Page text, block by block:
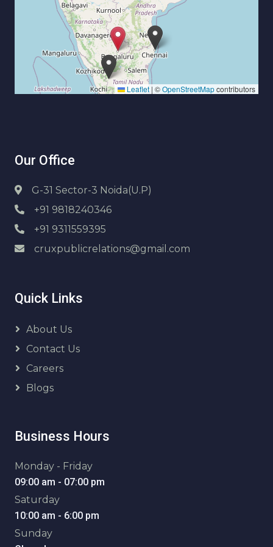
Leaflet | ©OpenStreetMapcontributors
Our Office
G-31 Sector-3 Noida(U.P)
+91 9818240346
+91 9311559395
cruxpublicrelations@gmail.com
Quick Links
About Us
Contact Us
Careers
Blogs
Business Hours
Monday - Friday
09:00 am - 07:00 pm
Saturday
10:00 am - 6:00 pm
Sunday